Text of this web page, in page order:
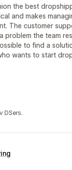
the best
and makes
The customer
problem the team
to find a
wants to start
DSers.